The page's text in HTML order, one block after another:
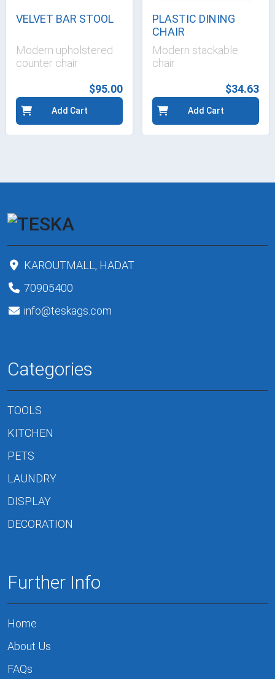
VELVET BAR STOOL
Modern upholstered
counter chair
$95.00
Add Cart
PLASTIC DINING
CHAIR
Modern stackable
chair
$34.63
Add Cart
KAROUTMALL, HADAT
70905400
info@teskags.com
Categories
TOOLS
KITCHEN
PETS
LAUNDRY
DISPLAY
DECORATION
Further Info
Home
About Us
FAQs